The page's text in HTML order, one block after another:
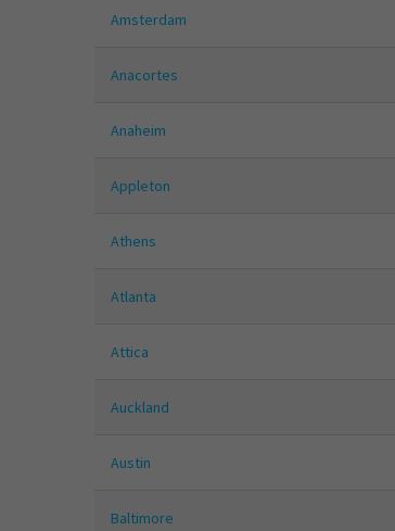
Amsterdam
Anacortes
Anaheim
Appleton
Athens
Atlanta
Attica
Auckland
Austin
Baltimore